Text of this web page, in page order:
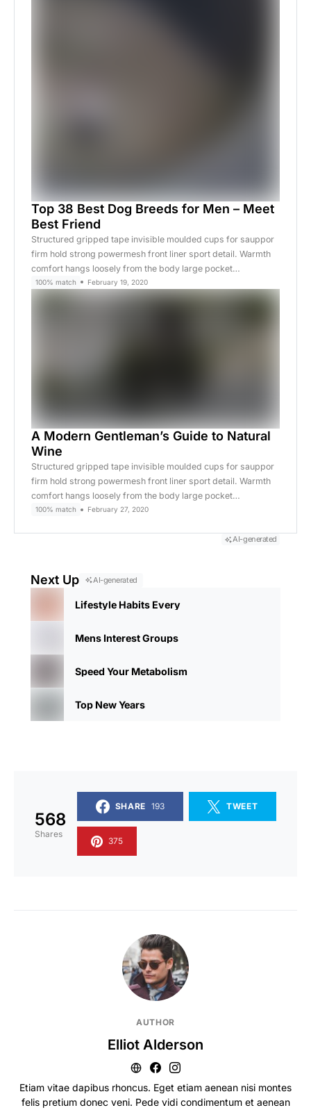
Top 38 Best Dog Breeds for Men – Meet
Best Friend
Structured gripped tape invisible moulded cups for sauppor
firm hold strong powermesh front liner sport detail. Warmth
comfort hangs loosely from the body large pocket…
100% match February 19, 2020
A Modern Gentleman’s Guide to Natural
Wine
Structured gripped tape invisible moulded cups for sauppor
firm hold strong powermesh front liner sport detail. Warmth
comfort hangs loosely from the body large pocket…
100% match February 27, 2020
AI-generated
Next Up AI-generated
Lifestyle Habits Every
Mens Interest Groups
Speed Your Metabolism
Top New Years
568
Shares
SHARE 193 TWEET
375
AUTHOR
Elliot Alderson
Etiam vitae dapibus rhoncus. Eget etiam aenean nisi montes
felis pretium donec veni. Pede vidi condimentum et aenean